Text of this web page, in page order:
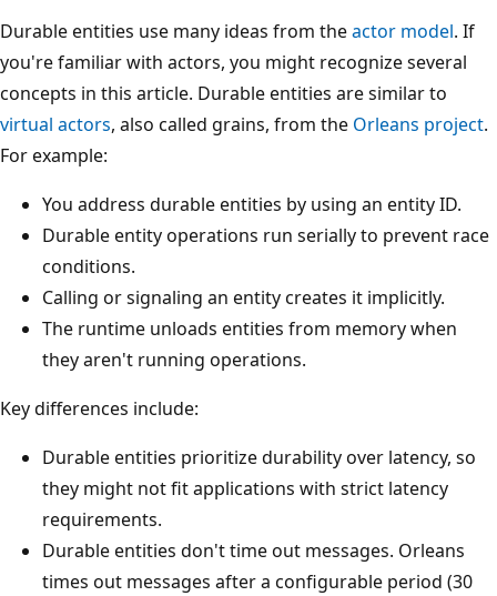
Durable entities use many ideas from theactor model. If
you're familiar with actors, you might recognize several
concepts in this article. Durable entities are similar to
virtual actors, also called grains, from the Orleans project.
For example:
You address durable entities by using an entity ID.
Durable entity operations run serially to prevent race
conditions.
Calling or signaling an entity creates it implicitly.
The runtime unloads entities from memory when
they aren't running operations.
Key differences include:
Durable entities prioritize durability over latency, so
they might not fit applications with strict latency
requirements.
Durable entities don't time out messages. Orleans
times out messages after a configurable period (30